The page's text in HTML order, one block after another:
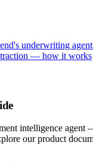
underwriting
— how it works
intelligence
our product